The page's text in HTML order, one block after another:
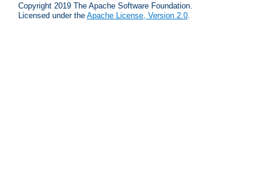
Copyright 2019 The Apache Software Foundation.
Licensed under the Apache License, Version 2.0